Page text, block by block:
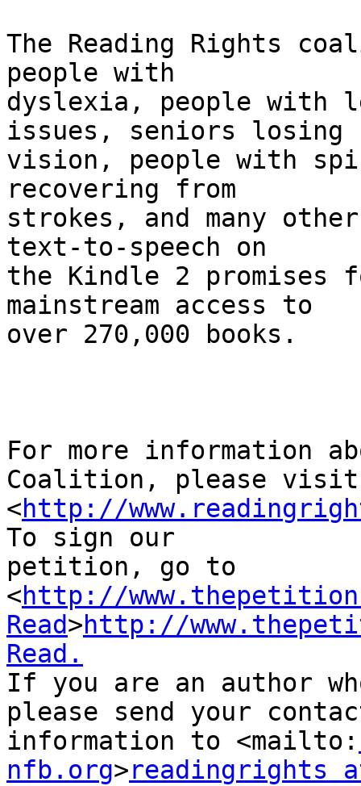
The Reading Rights
people with
dyslexia, people with
issues, seniors losing
vision, people with
recovering from
strokes, and many
text-to-speech on
the Kindle 2
mainstream access to
over 270,000 books.
For more information
Coalition, please
<http://
To sign our
petition, go to
<http://
Read>http://
Read.
If you are an author
please send your
information to <mailto:
nfb.org>readingrights